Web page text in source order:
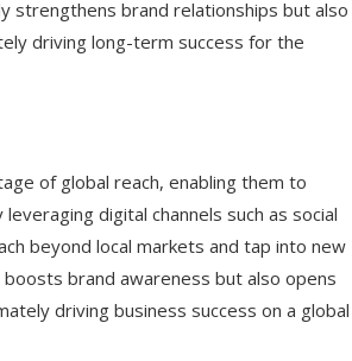
strengthens brand relationships but also
driving long-term success for the
of global reach, enabling them to
digital channels such as social
beyond local markets and tap into new
brand awareness but also opens
driving business success on a global